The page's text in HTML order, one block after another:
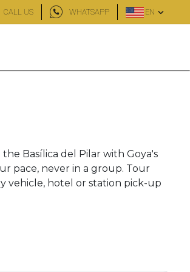
CALL US WHATSAPP EN
: the Basílica del Pilar with Goya's
pace, never in a group. Tour
vehicle, hotel or station pick-up